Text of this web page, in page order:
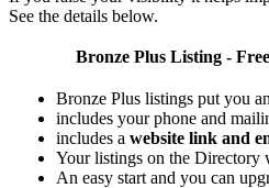
See the details below.
Bronze Plus Listing -
Bronze Plus listings put you
includes your phone and
includes a website link and
Your listings on the Directory
An easy start and you can